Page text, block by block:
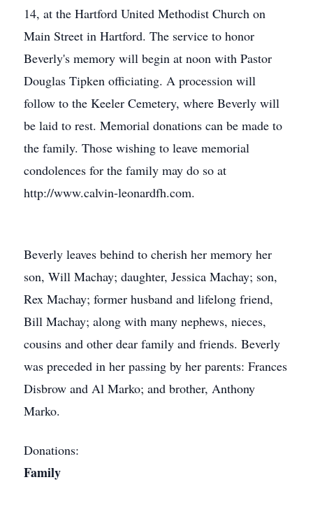
14, at the Hartford United Methodist Church on
Main Street in Hartford. The service to honor
Beverly's memory will begin at noon with Pastor
Douglas Tipken officiating. A procession will
follow to the Keeler Cemetery, where Beverly will
be laid to rest. Memorial donations can be made to
the family. Those wishing to leave memorial
condolences for the family may do so at
http://www.calvin-leonardfh.com.
Beverly leaves behind to cherish her memory her
son, Will Machay; daughter, Jessica Machay; son,
Rex Machay; former husband and lifelong friend,
Bill Machay; along with many nephews, nieces,
cousins and other dear family and friends. Beverly
was preceded in her passing by her parents: Frances
Disbrow and Al Marko; and brother, Anthony
Marko.
Donations:
Family